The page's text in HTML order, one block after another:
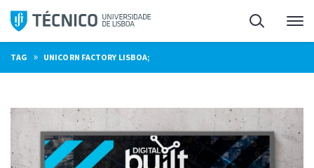
Skip
content
Search
TAG » UNICORN FACTORY LISBOA;